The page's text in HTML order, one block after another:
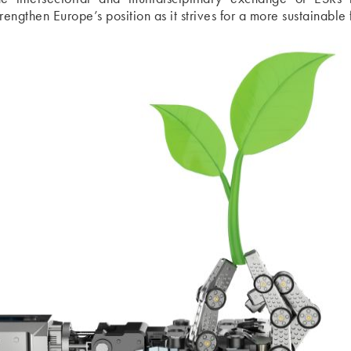
Europe’s position as it strives for a more sustainable